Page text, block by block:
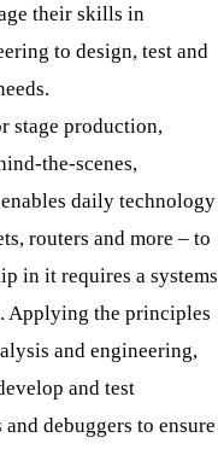
their skills in
to design, test and
stage production,
the-scenes,
daily technology
routers and more – to
in it requires a systems
Applying the principles
and engineering,
and test
debuggers to ensure